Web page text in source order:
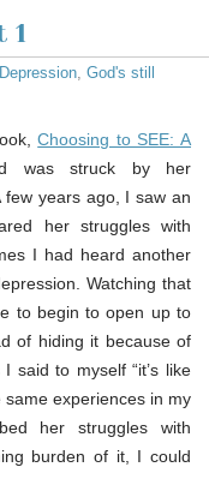
1
Depression God's still
Choosing to SEE: A
was struck by her
years ago, I saw an
her struggles with
I had heard another
Watching that
to begin to open up to
of hiding it because of
said to myself “it’s like
same experiences in my
her struggles with
burden of it, I could